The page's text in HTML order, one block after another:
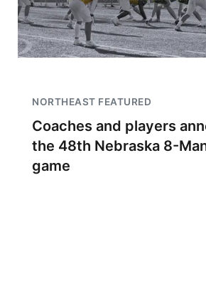
NORTHEAST FEATURED
Coaches and players
the 48th Nebraska 8-
game